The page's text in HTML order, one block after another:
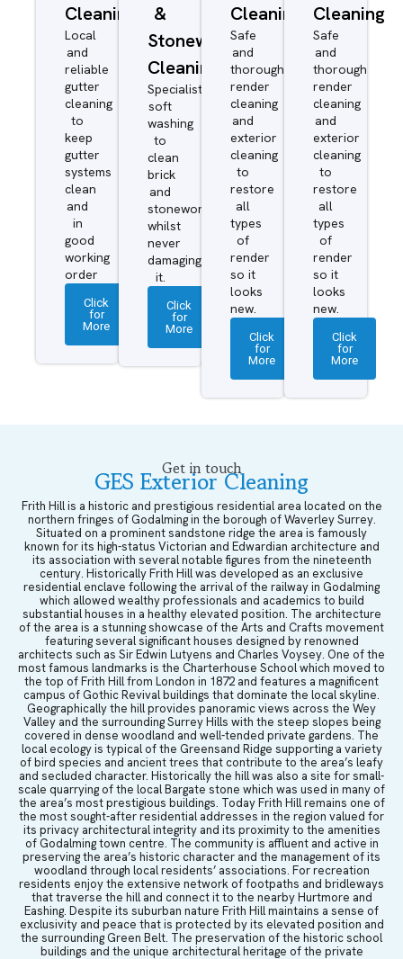
Cleaning
Local
and
reliable
gutter
cleaning
to
keep
gutter
systems
clean
and
in
good
working
order
Click
for
More
&
Stonework
Cleaning
Specialist
soft
washing
to
clean
brick
and
stonework
whilst
never
damaging
it.
Click
for
More
Cleaning
Safe
and
thorough
render
cleaning
and
exterior
cleaning
to
restore
all
types
of
render
so it
looks
new.
Click
for
More
Cleaning
Safe
and
thorough
render
cleaning
and
exterior
cleaning
to
restore
all
types
of
render
so it
looks
new.
Click
for
More
Get in touch
GES Exterior Cleaning
Frith Hill is a historic and prestigious residential area located on the
northern fringes of Godalming in the borough of Waverley Surrey.
Situated on a prominent sandstone ridge the area is famously
known for its high-status Victorian and Edwardian architecture and
its association with several notable figures from the nineteenth
century. Historically Frith Hill was developed as an exclusive
residential enclave following the arrival of the railway in Godalming
which allowed wealthy professionals and academics to build
substantial houses in a healthy elevated position. The architecture
of the area is a stunning showcase of the Arts and Crafts movement
featuring several significant houses designed by renowned
architects such as Sir Edwin Lutyens and Charles Voysey. One of the
most famous landmarks is the Charterhouse School which moved to
the top of Frith Hill from London in 1872 and features a magnificent
campus of Gothic Revival buildings that dominate the local skyline.
Geographically the hill provides panoramic views across the Wey
Valley and the surrounding Surrey Hills with the steep slopes being
covered in dense woodland and well-tended private gardens. The
local ecology is typical of the Greensand Ridge supporting a variety
of bird species and ancient trees that contribute to the area’s leafy
and secluded character. Historically the hill was also a site for small-
scale quarrying of the local Bargate stone which was used in many of
the area’s most prestigious buildings. Today Frith Hill remains one of
the most sought-after residential addresses in the region valued for
its privacy architectural integrity and its proximity to the amenities
of Godalming town centre. The community is affluent and active in
preserving the area’s historic character and the management of its
woodland through local residents’ associations. For recreation
residents enjoy the extensive network of footpaths and bridleways
that traverse the hill and connect it to the nearby Hurtmore and
Eashing. Despite its suburban nature Frith Hill maintains a sense of
exclusivity and peace that is protected by its elevated position and
the surrounding Green Belt. The preservation of the historic school
buildings and the unique architectural heritage of the private